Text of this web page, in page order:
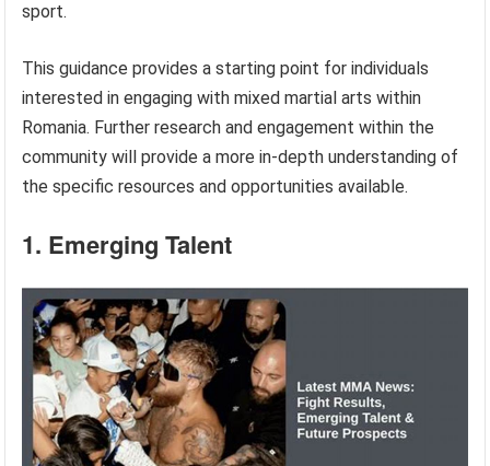
sport.
This guidance provides a starting point for individuals
interested in engaging with mixed martial arts within
Romania. Further research and engagement within the
community will provide a more in-depth understanding of
the specific resources and opportunities available.
1. Emerging Talent